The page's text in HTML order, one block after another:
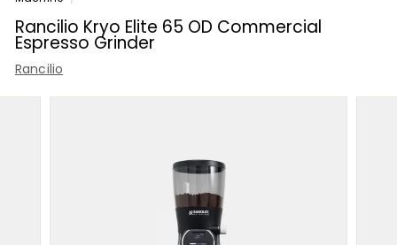
e
M
a
c
h
Rancilio Kryo Elite 65 OD Commercial
Espresso Grinder
Rancilio